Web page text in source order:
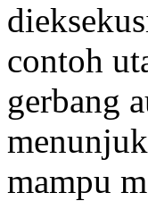
contoh
gerbang
mampu